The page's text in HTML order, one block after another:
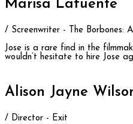
Marisa Lafuente
/ Screenwriter - The Borbones:
Jose is a rare find in the
wouldn’t hesitate to hire Jose
Alison Jayne
/ Director - Exit